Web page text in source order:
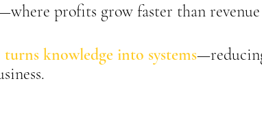
profits grow faster than revenue
knowledge into systems